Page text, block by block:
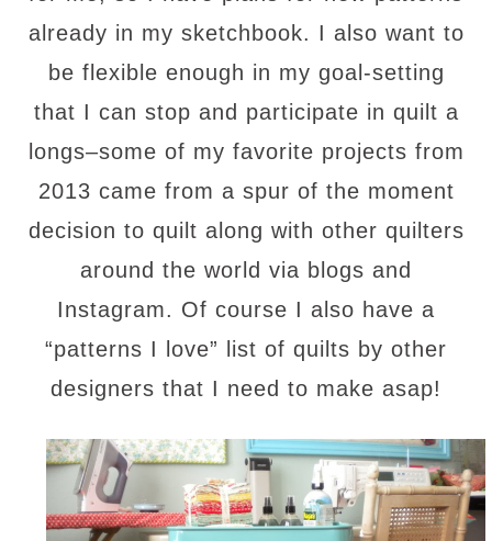
already in my sketchbook. I also want to
be flexible enough in my goal-setting
that I can stop and participate in quilt a
longs–some of my favorite projects from
2013 came from a spur of the moment
decision to quilt along with other quilters
around the world via blogs and
Instagram. Of course I also have a
“patterns I love” list of quilts by other
designers that I need to make asap!